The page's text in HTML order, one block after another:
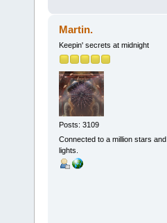
Martin.
Keepin' secrets at midnight
Posts: 3109
Connected to a million stars and
lights.